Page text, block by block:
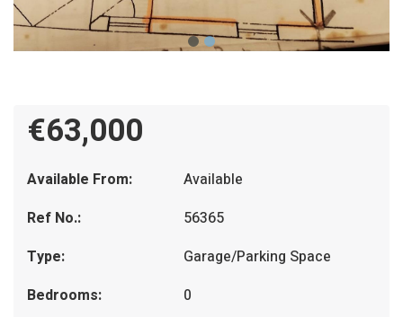
€63,000
Available From:
Available
Ref No.:
56365
Type:
Garage/Parking Space
Bedrooms:
0